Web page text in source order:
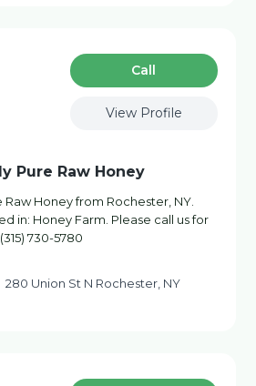
Сall
View Profile
Pure Raw Honey
Raw Honey from Rochester, NY.
in: Honey Farm. Please call us for
730-5780
280 Union St N Rochester, NY